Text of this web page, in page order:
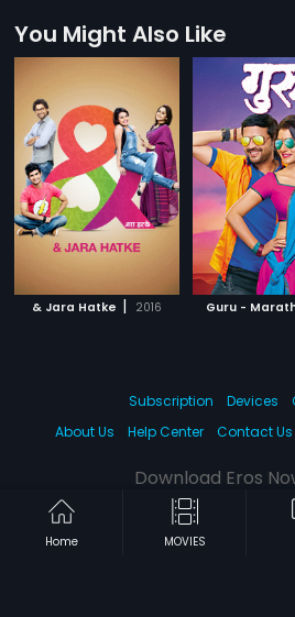
You Might Also Like
& Jara Hatke | 2016 Guru -
Home MOVIES
Subscription Devices
About Us
Help Center Contact Us
Download Eros